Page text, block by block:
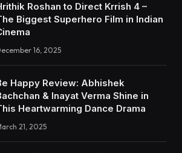
Roshan to Direct Krrish 4 –
Biggest Superhero Film in Indian
16, 2025
Happy Review: Abhishek
& Inayat Verma Shine in
Heartwarming Dance Drama
21, 2025